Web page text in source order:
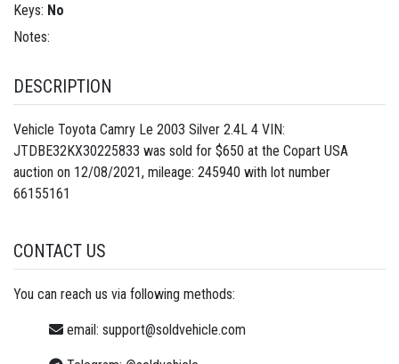
Keys: No
Notes:
DESCRIPTION
Vehicle Toyota Camry Le 2003 Silver 2.4L 4 VIN:
JTDBE32KX30225833 was sold for $650 at the Copart USA
auction on 12/08/2021, mileage: 245940 with lot number
66155161
CONTACT US
You can reach us via following methods:
email: support@soldvehicle.com